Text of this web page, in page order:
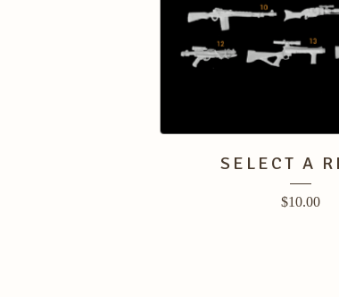
SELECT A
$10.00